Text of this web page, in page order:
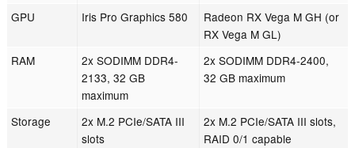
GPU
Iris Pro Graphics 580
Radeon RX Vega M GH (or
RX Vega M GL)
RAM
2x SODIMM DDR4-
2133, 32 GB
maximum
2x SODIMM DDR4-2400,
32 GB maximum
Storage
2x M.2 PCIe/SATA III
slots
2x M.2 PCIe/SATA III slots,
RAID 0/1 capable